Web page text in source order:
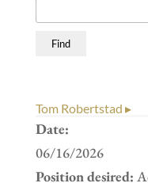
Tom Robertstad ▸
Date:
06/16/2026
Position desired: